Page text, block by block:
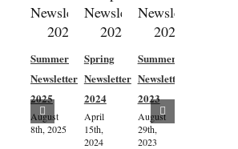
Summer
Newsletter
2025
August
8th, 2025
Spring
Newsletter
2024
April
15th,
2024
Summer
Newsletter
2023
August
29th,
2023